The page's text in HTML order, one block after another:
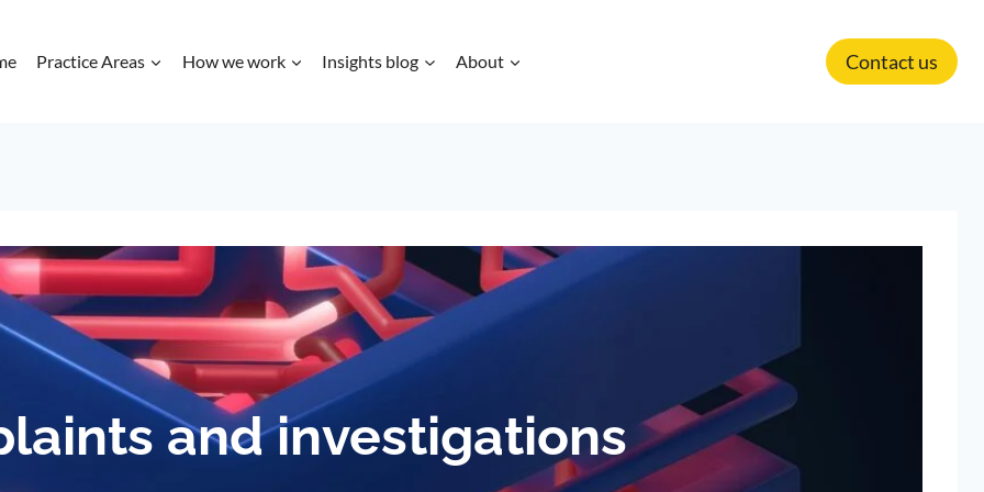
Practice Areas How we work Insights blog About Contact us
and investigations